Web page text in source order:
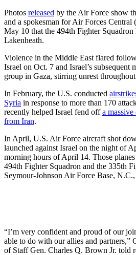
Photos released by the Air Force show
and a spokesman for Air Forces
May 10 that the 494th Fighter
Lakenheath.
Violence in the Middle East flared
Israel on Oct. 7 and Israel’s subsequent
group in Gaza, stirring unrest
In February, the U.S. conducted
Syria in response to more than 170
recently helped Israel fend offa
from Iran.
In April, U.S. Air Force aircraft shot
launched against Israel on the night of
morning hours of April 14. Those
494th Fighter Squadron and the 335th
Seymour-Johnson Air Force Base,
“I’m very confident and proud of our
able to do with our allies and partners,”
of Staff Gen. Charles Q. Brown Jr. told